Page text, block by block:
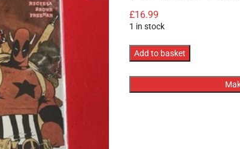
£16.99
1 in stock
Marvel
Cable
And
Add to basket